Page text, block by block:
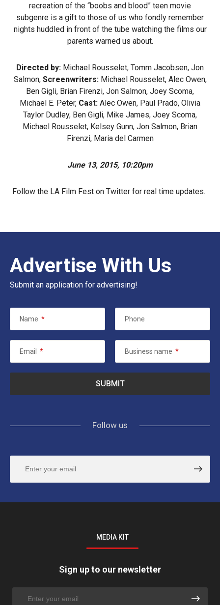
recreation of the “boobs and blood” teen movie
subgenre is a gift to those of us who fondly remember
nights huddled in front of the tube watching the films our
parents warned us about.
Directed by: Michael Rousselet, Tomm Jacobsen, Jon
Salmon, Screenwriters:Michael Rousselet, Alec Owen,
Ben Gigli, Brian Firenzi, Jon Salmon, Joey Scoma,
Michael E. Peter, Cast: Alec Owen, Paul Prado, Olivia
Taylor Dudley, Ben Gigli, Mike James, Joey Scoma,
Michael Rousselet, Kelsey Gunn, Jon Salmon, Brian
Firenzi, Maria del Carmen
June 13, 2015, 10:20pm
Follow the LA Film Fest on Twitter for real time updates.
Advertise With Us
Submit an application for advertising!
Name * Phone
Email * Business name *
Follow us
MEDIA KIT
Sign up to our newsletter